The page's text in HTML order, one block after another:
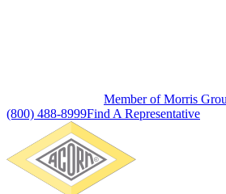
Member of Morris
(800) 488-8999Find A Representative